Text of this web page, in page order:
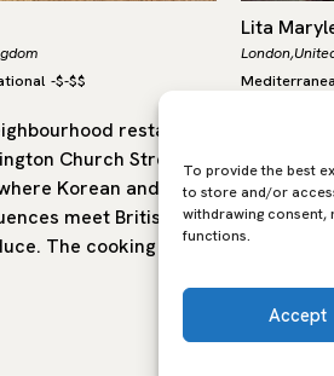
To provide the best
to store and/or
withdrawing consent,
functions.
Accept
-$-$$
restaurant
Church Street in
Korean and
meet British
The cooking is…
Lita
London,
Lita, in
built
seasonal
southern